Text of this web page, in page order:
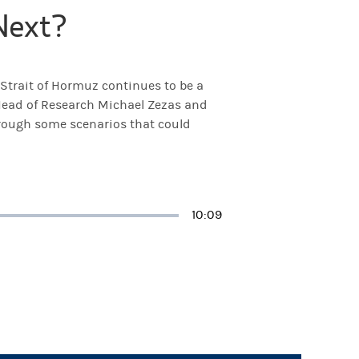
of Hormuz continues to be a
of Research Michael Zezas and
some scenarios that could
Duration
10:09